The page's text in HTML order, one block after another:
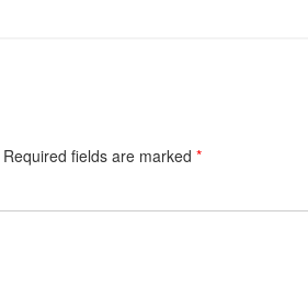
Required fields are marked *